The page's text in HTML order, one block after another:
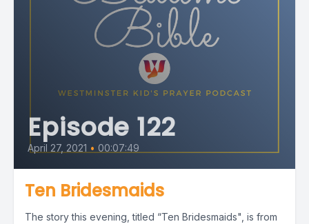
Episode 122
April 27, 2021 • 00:07:49
Ten Bridesmaids
The story this evening, titled “Ten Bridesmaids", is from